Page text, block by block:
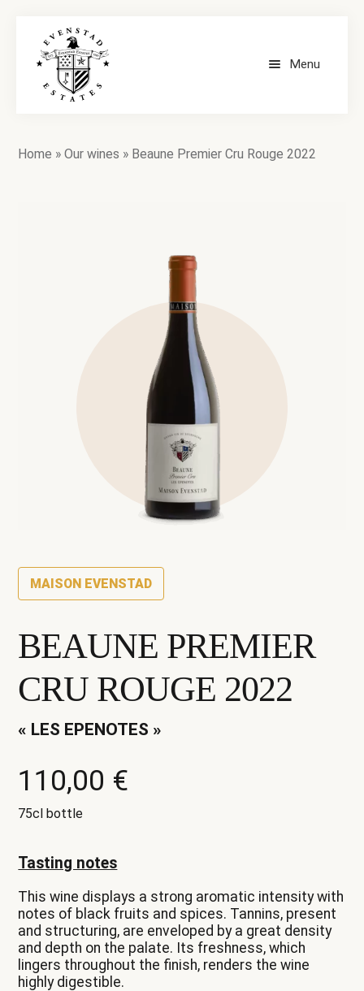
Menu
Home »Our wines » Beaune Premier Cru Rouge 2022
MAISON EVENSTAD
BEAUNE PREMIER
CRU ROUGE 2022
« LES EPENOTES »
110,00 €
75cl bottle
Tasting notes
This wine displays a strong aromatic intensity with
notes of black fruits and spices. Tannins, present
and structuring, are enveloped by a great density
and depth on the palate. Its freshness, which
lingers throughout the finish, renders the wine
highly digestible.